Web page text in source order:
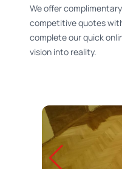
We offer
competitive quotes
complete our quick
vision into reality.